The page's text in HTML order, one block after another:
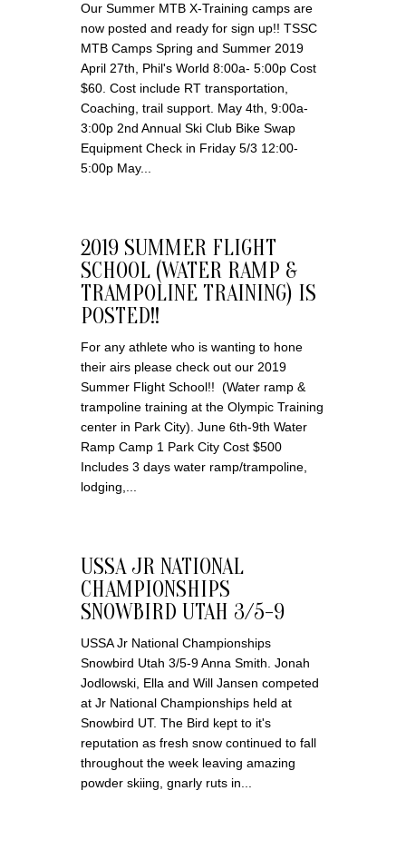
Our Summer MTB X-Training camps are
now posted and ready for sign up!! TSSC
MTB Camps Spring and Summer 2019
April 27th, Phil's World 8:00a- 5:00p Cost
$60. Cost include RT transportation,
Coaching, trail support. May 4th, 9:00a-
3:00p 2nd Annual Ski Club Bike Swap
Equipment Check in Friday 5/3 12:00-
5:00p May...
2019 SUMMER FLIGHT
SCHOOL (WATER RAMP &
TRAMPOLINE TRAINING) IS
POSTED!!
For any athlete who is wanting to hone
their airs please check out our 2019
Summer Flight School!! (Water ramp &
trampoline training at the Olympic Training
center in Park City). June 6th-9th Water
Ramp Camp 1 Park City Cost $500
Includes 3 days water ramp/trampoline,
lodging,...
USSA JR NATIONAL
CHAMPIONSHIPS
SNOWBIRD UTAH 3/5-9
USSA Jr National Championships
Snowbird Utah 3/5-9 Anna Smith. Jonah
Jodlowski, Ella and Will Jansen competed
at Jr National Championships held at
Snowbird UT. The Bird kept to it's
reputation as fresh snow continued to fall
throughout the week leaving amazing
powder skiing, gnarly ruts in...